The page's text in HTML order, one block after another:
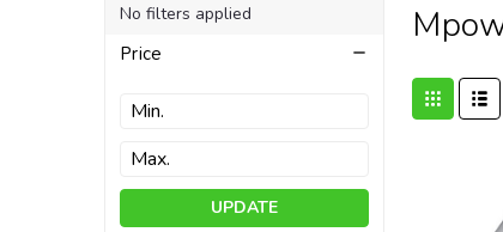
No filters applied
Price
UPDATE